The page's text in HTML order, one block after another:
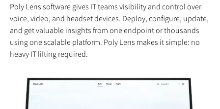
Poly Lens software gives IT teams visibility and control over
voice, video, and headset devices. Deploy, configure, update,
and get valuable insights from one endpoint or thousands
using one scalable platform. Poly Lens makes it simple: no
heavy IT lifting required.